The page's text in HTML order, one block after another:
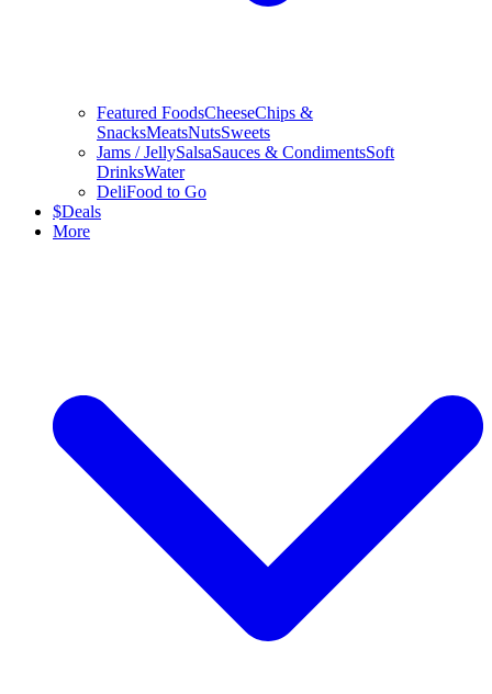
Featured FoodsCheeseChips &
SnacksMeatsNutsSweets
Jams / JellySalsaSauces & CondimentsSoft
DrinksWater
DeliFood to Go
$Deals
More